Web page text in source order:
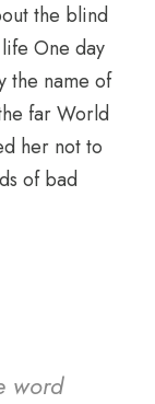
the blind
One day
the name of
far World
her not to
of bad
word